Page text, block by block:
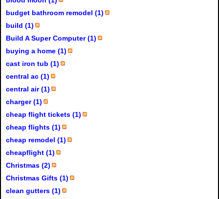
budget bathroom remodel (1)
build (1)
Build A Super Computer (1)
buying a home (1)
cast iron tub (1)
central ac (1)
central air (1)
charger (1)
cheap flight tickets (1)
cheap flights (1)
cheap remodel (1)
cheapflight (1)
Christmas (2)
Christmas Gifts (1)
clean gutters (1)